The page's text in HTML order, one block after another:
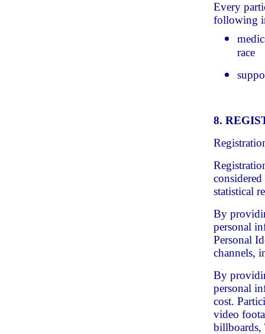
Every
following
race
8.
statistical
By
personal
Personal
channels,
By
personal
cost.
video
billboards,